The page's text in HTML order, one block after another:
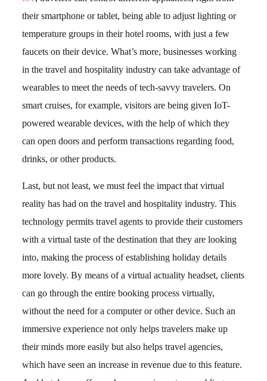
their smartphone or tablet, being able to adjust lighting or
temperature groups in their hotel rooms, with just a few
faucets on their device. What’s more, businesses working
in the travel and hospitality industry can take advantage of
wearables to meet the needs of tech-savvy travelers. On
smart cruises, for example, visitors are being given IoT-
powered wearable devices, with the help of which they
can open doors and perform transactions regarding food,
drinks, or other products.
Last, but not least, we must feel the impact that virtual
reality has had on the travel and hospitality industry. This
technology permits travel agents to provide their customers
with a virtual taste of the destination that they are looking
into, making the process of establishing holiday details
more lovely. By means of a virtual actuality headset, clients
can go through the entire booking process virtually,
without the need for a computer or other device. Such an
immersive experience not only helps travelers make up
their minds more easily but also helps travel agencies,
which have seen an increase in revenue due to this feature.